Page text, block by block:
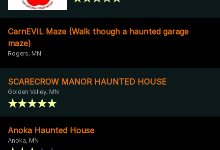
CarnEVIL Maze (Walk though a haunted garage
maze)
Rogers, MN
SCARECROW MANOR HAUNTED HOUSE
Golden Valley, MN
Anoka Haunted House
Anoka, MN